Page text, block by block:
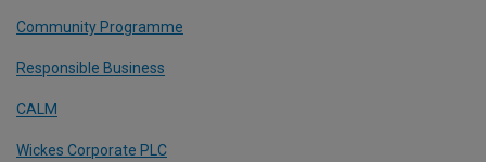
Community Programme
Responsible Business
CALM
Wickes Corporate PLC